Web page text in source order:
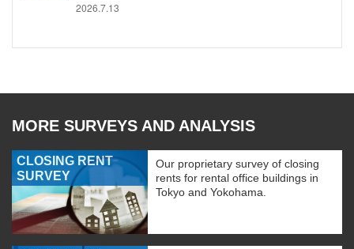
2026.7.13
MORE SURVEYS AND ANALYSIS
CLOSING RENT
SURVEY
Our proprietary survey of closing
rents for rental office buildings in
Tokyo and Yokohama.